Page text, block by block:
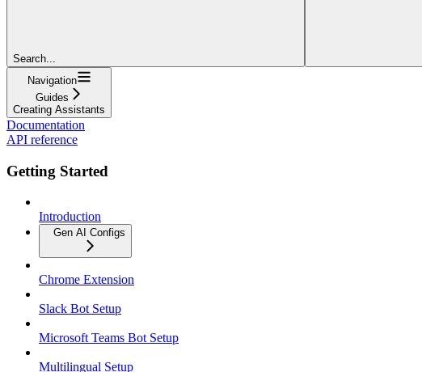
Search...
Navigation
Guides
Creating Assistants
Documentation
API reference
Getting Started
Introduction
Gen AI Configs
Chrome Extension
Slack Bot Setup
Microsoft Teams Bot Setup
Multilingual Setup